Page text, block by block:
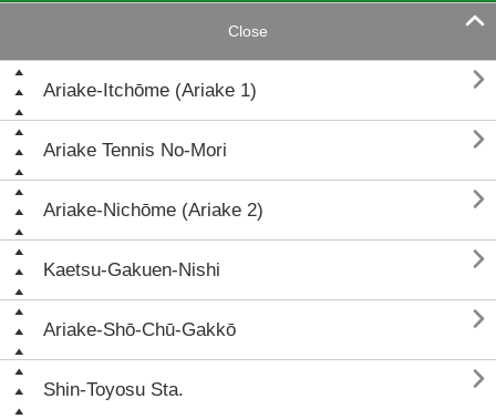
Close 
Ariake-Itchōme (Ariake 1) 
Ariake Tennis No-Mori 
Ariake-Nichōme (Ariake 2) 
Kaetsu-Gakuen-Nishi 
Ariake-Shō-Chū-Gakkō 
Shin-Toyosu Sta. 